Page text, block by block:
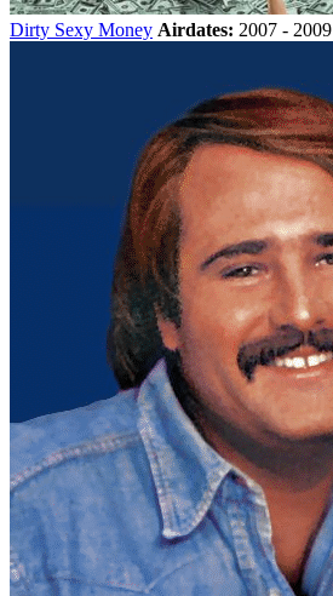
Dirty Sexy Money Airdates: 2007 - 2009